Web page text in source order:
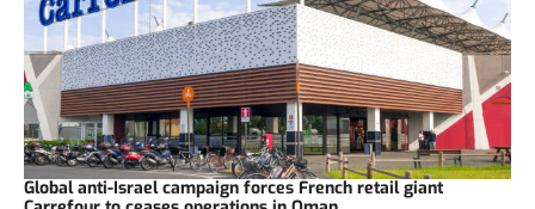
Global anti-Israel campaign forces French retail giant